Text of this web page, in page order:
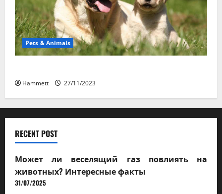
Pets & Animals
Hammett 27/11/2023
RECENT POST
Может ли веселящий газ повлиять на
животных? Интересные факты
31/07/2025